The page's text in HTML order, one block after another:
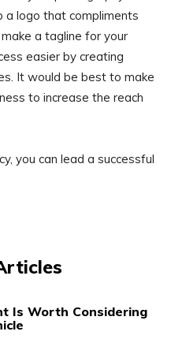
a logo that compliments
a tagline for your
easier by creating
It would be best to make
to increase the reach
you can lead a successful
Is Worth Considering